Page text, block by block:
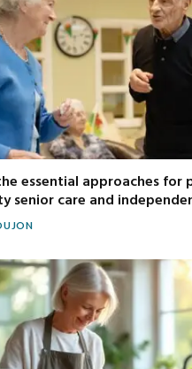
essential approaches for
senior care and